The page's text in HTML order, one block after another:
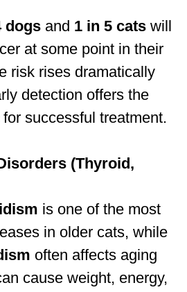
dogs and 1 in 5 cats will
at some point in their
risk rises dramatically
detection offers the
successful treatment.
(Thyroid,
is one of the most
in older cats, while
often affects aging
cause weight, energy,